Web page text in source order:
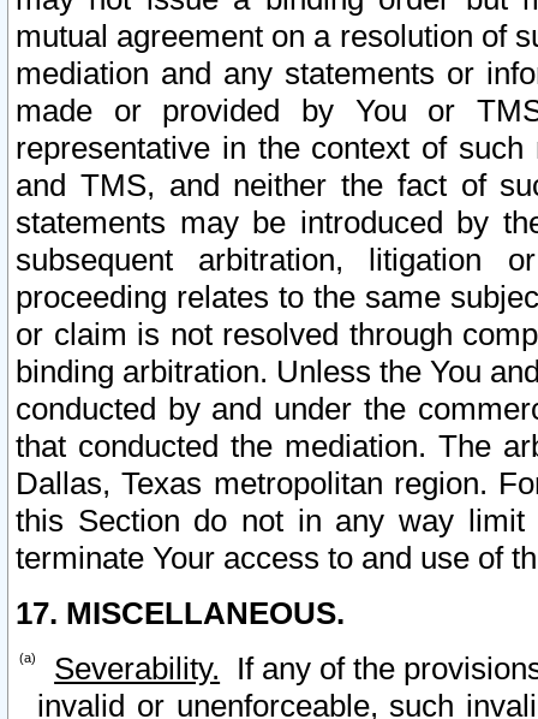
mutual agreement on a resolution of
mediation and any statements or
made or provided by You or
representative in the context of
and TMS, and neither the fact of
statements may be introduced by
subsequent arbitration, litigation
proceeding relates to the same
or claim is not resolved through
binding arbitration. Unless the You
conducted by and under the
that conducted the mediation. The
Dallas, Texas metropolitan region.
this Section do not in any way
terminate Your access to and use of
17. MISCELLANEOUS.
Severability. If any of the
invalid or unenforceable, such